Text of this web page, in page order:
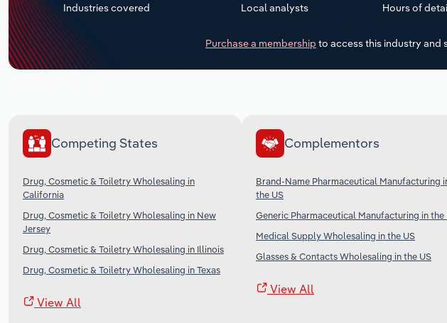
Industries covered Local analysts Hours of
Purchase a membership to access this industry and
Competing States
Drug, Cosmetic & Toiletry Wholesaling in
California
Drug, Cosmetic & Toiletry Wholesaling in New
Jersey
Drug, Cosmetic & Toiletry Wholesaling in Illinois
Drug, Cosmetic & Toiletry Wholesaling in Texas
View All
Complementors
Brand-Name Pharmaceutical Manufacturing
the US
Generic Pharmaceutical Manufacturing in the
Medical Supply Wholesaling in the US
Glasses & Contacts Wholesaling in the US
View All